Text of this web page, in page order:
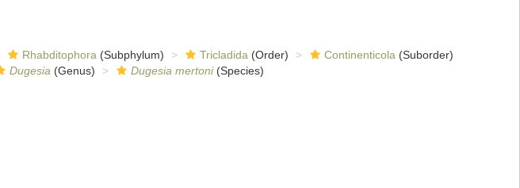
Rhabditophora (Subphylum) Tricladida (Order) Continenticola (Suborder)
Dugesia (Genus) Dugesia mertoni(Species)